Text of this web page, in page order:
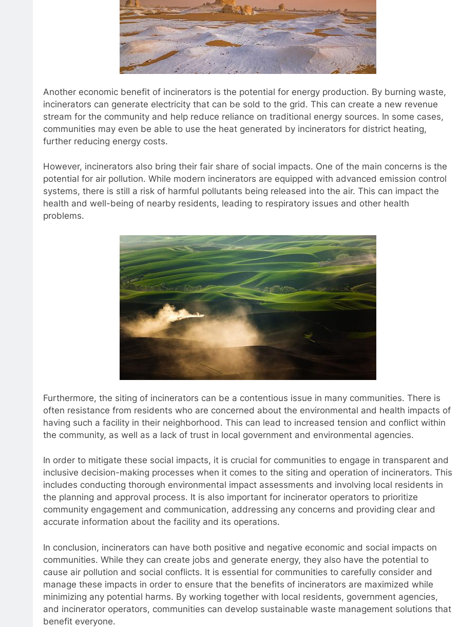
Another economic benefit of incinerators is the potential for energy production. By burning waste,
incinerators can generate electricity that can be sold to the grid. This can create a new revenue
stream for the community and help reduce reliance on traditional energy sources. In some cases,
communities may even be able to use the heat generated by incinerators for district heating,
further reducing energy costs.
However, incinerators also bring their fair share of social impacts. One of the main concerns is the
potential for air pollution. While modern incinerators are equipped with advanced emission control
systems, there is still a risk of harmful pollutants being released into the air. This can impact the
health and well-being of nearby residents, leading to respiratory issues and other health
problems.
Furthermore, the siting of incinerators can be a contentious issue in many communities. There is
often resistance from residents who are concerned about the environmental and health impacts of
having such a facility in their neighborhood. This can lead to increased tension and conflict within
the community, as well as a lack of trust in local government and environmental agencies.
In order to mitigate these social impacts, it is crucial for communities to engage in transparent and
inclusive decision-making processes when it comes to the siting and operation of incinerators. This
includes conducting thorough environmental impact assessments and involving local residents in
the planning and approval process. It is also important for incinerator operators to prioritize
community engagement and communication, addressing any concerns and providing clear and
accurate information about the facility and its operations.
In conclusion, incinerators can have both positive and negative economic and social impacts on
communities. While they can create jobs and generate energy, they also have the potential to
cause air pollution and social conflicts. It is essential for communities to carefully consider and
manage these impacts in order to ensure that the benefits of incinerators are maximized while
minimizing any potential harms. By working together with local residents, government agencies,
and incinerator operators, communities can develop sustainable waste management solutions that
benefit everyone.